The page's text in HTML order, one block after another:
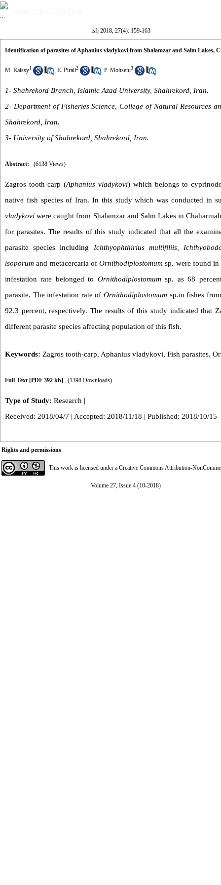
isfj 2018, 27(4): 159-163
Identification of parasites of Aphanius vladykovi from Shalamzar and Salm Lakes,
M. Raissy1 , E. Pirali2 , P. Mohseni3
1- Shahrekord Branch, Islamic Azad University, Shahrekord, Iran.
2- Department of Fisheries Science, College of Natural Resources
Shahrekord, Iran.
3- University of Shahrekord, Shahrekord, Iran.
Abstract: (6138 Views)
Zagros tooth-carp (Aphanius vladykovi) which belongs to
native fish species of Iran. In this study which was conducted in
vladykovi were caught from Shalamzar and Salm Lakes in
for parasites. The results of this study indicated that all the
parasite species including Ichthyophthirius multifiliis,
isoporum and metacercaria ofOrnithodiplostomum sp. were found in
infestation rate belonged to Ornithodiplostomum sp. as 68
parasite. The infestation rate of Ornithodiplostomum sp.in fishes
92.3 percent, respectively. The results of this study indicated that
different parasite species affecting population of this fish.
Keywords: Zagros tooth-carp, Aphanius vladykovi, Fish parasites,
Full-Text [PDF 392 kb] (1398 Downloads)
Type of Study: Research |
Received: 2018/04/7 | Accepted: 2018/11/18 | Published: 2018/10/15
Rights and permissions
This work is licensed under a Creative Commons Attribution-
Volume 27, Issue 4 (10-2018)